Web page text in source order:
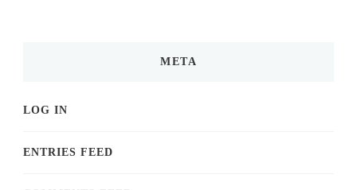
META
LOG IN
ENTRIES FEED